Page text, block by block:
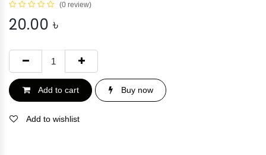
(0 review)
20.00 ৳
Add to cart Buy now
Add to wishlist